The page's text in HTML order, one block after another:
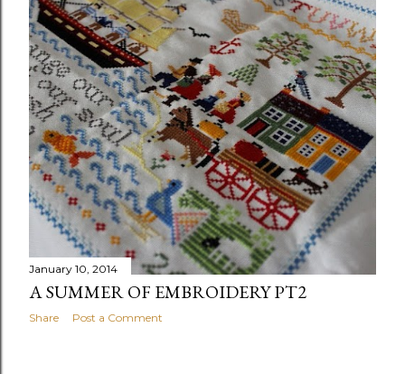
January 10, 2014
A SUMMER OF EMBROIDERY PT2
Share Post a Comment